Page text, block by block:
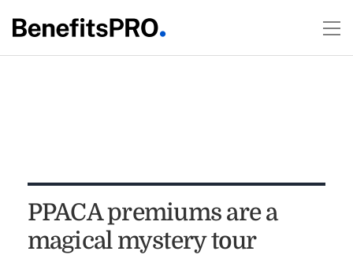
PPACA premiums are a
magical mystery tour